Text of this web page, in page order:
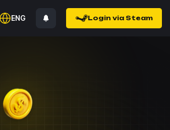
ENG Login via Steam